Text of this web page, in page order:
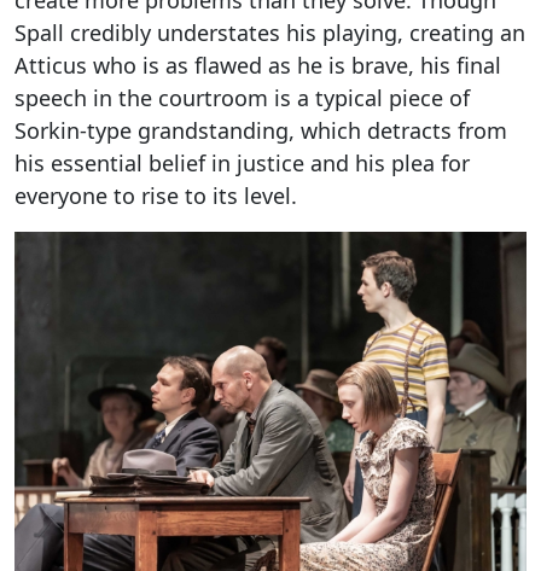
Spall credibly understates his playing, creating an
Atticus who is as flawed as he is brave, his final
speech in the courtroom is a typical piece of
Sorkin-type grandstanding, which detracts from
his essential belief in justice and his plea for
everyone to rise to its level.